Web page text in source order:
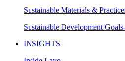
Sustainable Materials &
Sustainable Development
INSIGHTS